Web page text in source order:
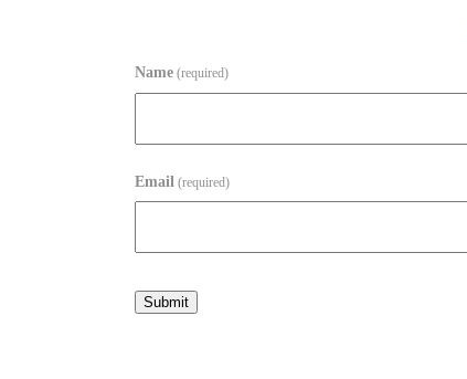
Name (required)
Email (required)
Submit